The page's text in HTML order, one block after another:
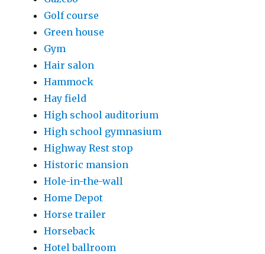
Golf course
Green house
Gym
Hair salon
Hammock
Hay field
High school auditorium
High school gymnasium
Highway Rest stop
Historic mansion
Hole-in-the-wall
Home Depot
Horse trailer
Horseback
Hotel ballroom